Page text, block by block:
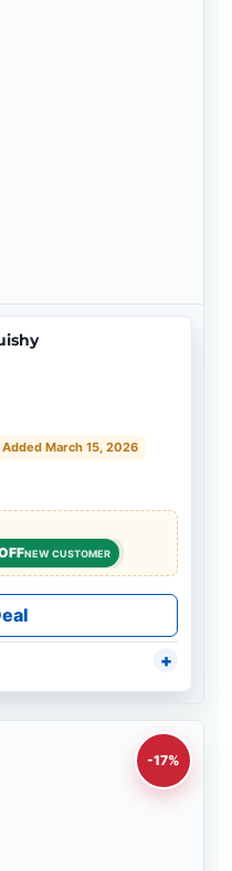
Added March 15, 2026
NEW CUSTOMER
-17%